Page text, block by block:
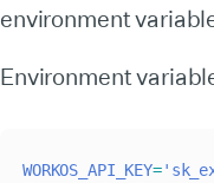
environment
Environment
WORKOS_API_KEY=